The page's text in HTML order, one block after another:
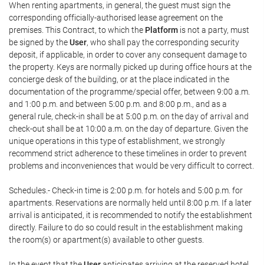
When renting apartments, in general, the guest must sign the
corresponding officially-authorised lease agreement on the
premises. This Contract, to which the Platform is not a party, must
be signed by theUser, who shall pay the corresponding security
deposit, if applicable, in order to cover any consequent damage to
the property. Keys are normally picked up during office hours at the
concierge desk of the building, or at the place indicated in the
documentation of the programme/special offer, between 9:00 a.m.
and 1:00 p.m. and between 5:00 p.m. and 8:00 p.m., and as a
general rule, check-in shall be at 5:00 p.m. on the day of arrival and
check-out shall be at 10:00 a.m. on the day of departure. Given the
unique operations in this type of establishment, we strongly
recommend strict adherence to these timelines in order to prevent
problems and inconveniences that would be very difficult to correct.
Schedules.- Check-in time is 2:00 p.m. for hotels and 5:00 p.m. for
apartments. Reservations are normally held until 8:00 p.m. If a later
arrival is anticipated, it is recommended to notify the establishment
directly. Failure to do so could result in the establishment making
the room(s) or apartment(s) available to other guests.